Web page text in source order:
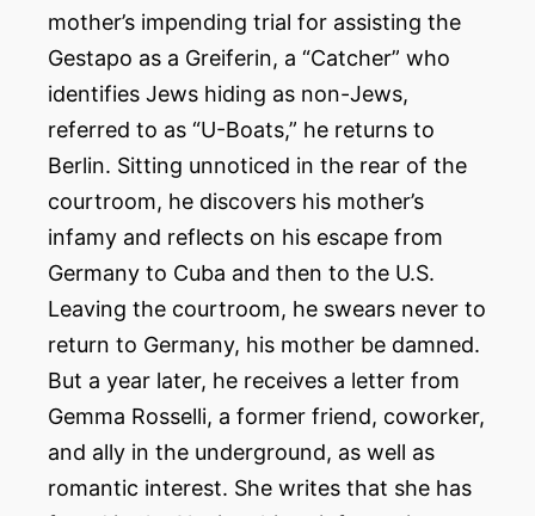
mother’s impending trial for assisting the
Gestapo as a Greiferin, a “Catcher” who
identifies Jews hiding as non-Jews,
referred to as “U-Boats,” he returns to
Berlin. Sitting unnoticed in the rear of the
courtroom, he discovers his mother’s
infamy and reflects on his escape from
Germany to Cuba and then to the U.S.
Leaving the courtroom, he swears never to
return to Germany, his mother be damned.
But a year later, he receives a letter from
Gemma Rosselli, a former friend, coworker,
and ally in the underground, as well as
romantic interest. She writes that she has